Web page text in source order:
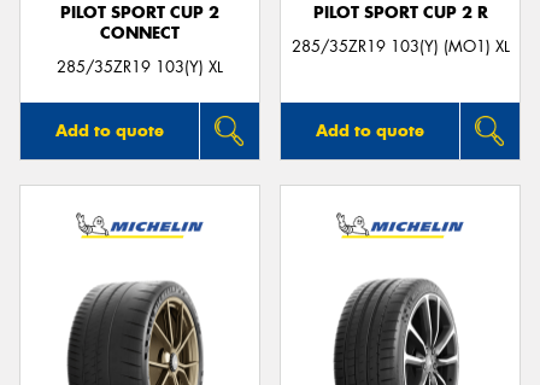
PILOT SPORT CUP 2
CONNECT
285/35ZR19 103(Y) XL
Add to quote
PILOT SPORT CUP 2 R
285/35ZR19 103(Y) (MO1) XL
Add to quote